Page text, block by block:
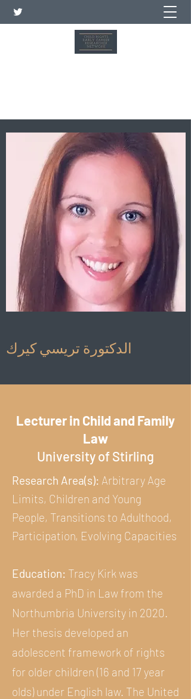
الدكتورة تريسي كيرك
Lecturer in Child and Family
Law
University of Stirling
Research Area(s): Arbitrary Age
Limits, Children and Young
People, Transitions to Adulthood,
Participation, Evolving Capacities
Education: Tracy Kirk was
awarded a PhD in Law from the
Northumbria University in 2020.
Her thesis developed an
adolescent framework of rights
for older children (16 and 17 year
olds) under English law. The United